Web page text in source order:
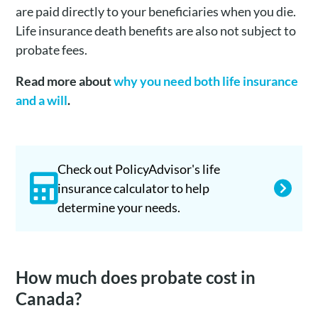
are paid directly to your beneficiaries when you die.
Life insurance death benefits are also not subject to
probate fees.
Read more aboutwhy you need both life insurance
and a will.
Check out PolicyAdvisor's life
insurance calculator to help
determine your needs.
How much does probate cost in
Canada?